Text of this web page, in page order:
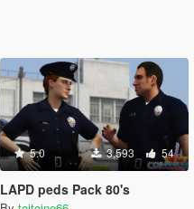
5.0 3,593 54
LAPD peds Pack 80's